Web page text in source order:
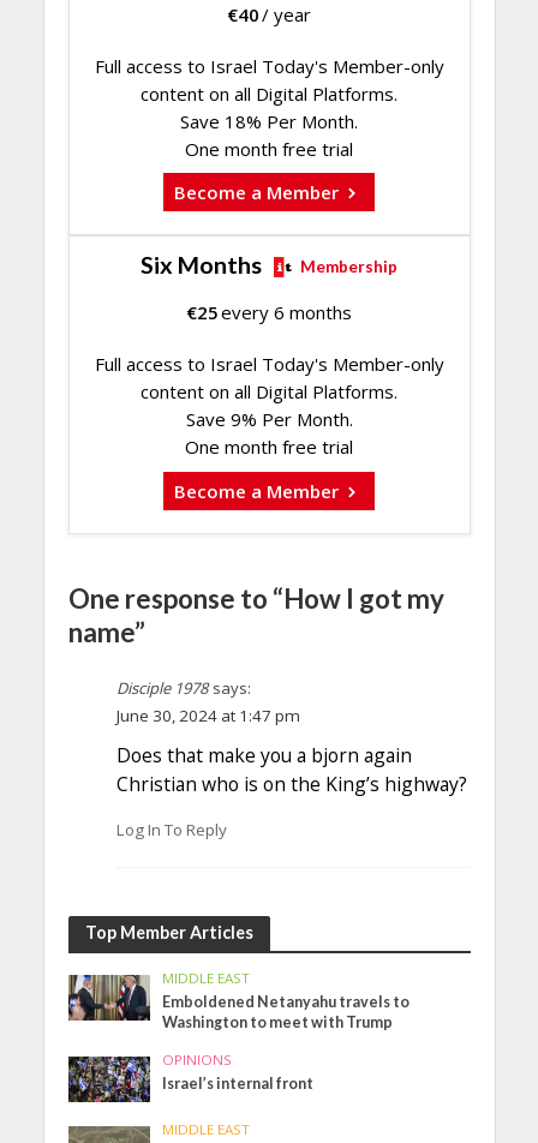
€40/ year
Full access to Israel Today's Member-only
content on all Digital Platforms.
Save 18% Per Month.
One month free trial
Become a Member
Six Months Membership
€25every 6 months
Full access to Israel Today's Member-only
content on all Digital Platforms.
Save 9% Per Month.
One month free trial
Become a Member
One response to “How I got my
name”
Disciple 1978 says:
June 30, 2024 at 1:47 pm
Does that make you a bjorn again
Christian who is on the King’s highway?
Log In To Reply
Top Member Articles
MIDDLE EAST
Emboldened Netanyahu travels to
Washington to meet with Trump
OPINIONS
Israel’s internal front
MIDDLE EAST